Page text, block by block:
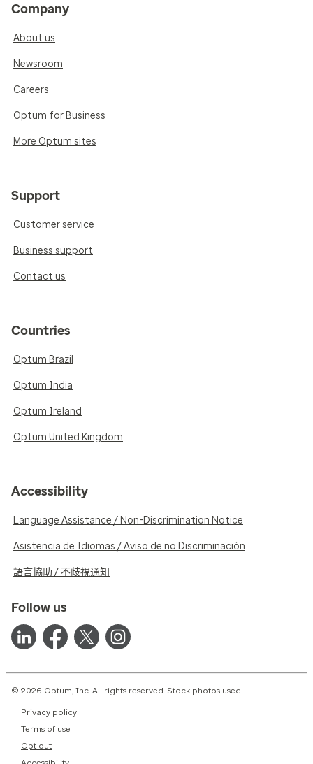
Company
About us
Newsroom
Careers
Optum for Business
More Optum sites
Support
Customer service
Business support
Contact us
Countries
Optum Brazil
Optum India
Optum Ireland
Optum United Kingdom
Accessibility
Language Assistance / Non-Discrimination Notice
Asistencia de Idiomas / Aviso de no Discriminación
語言協助 / 不歧視通知
Follow us
© 2026 Optum, Inc. All rights reserved. Stock photos used.
Privacy policy
Terms of use
Opt out